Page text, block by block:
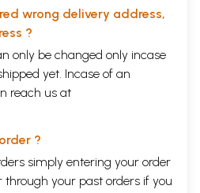
wrong delivery address,
?
only be changed only incase
yet. Incase of an
reach us at
?
simply entering your order
through your past orders if you